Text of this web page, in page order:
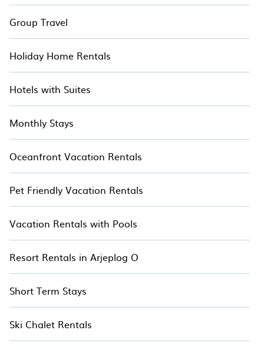
Group Travel
Holiday Home Rentals
Hotels with Suites
Monthly Stays
Oceanfront Vacation Rentals
Pet Friendly Vacation Rentals
Vacation Rentals with Pools
Resort Rentals in Arjeplog O
Short Term Stays
Ski Chalet Rentals